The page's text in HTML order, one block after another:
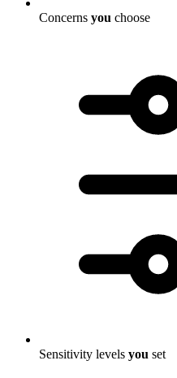
Concerns you choose
Sensitivity levels you set